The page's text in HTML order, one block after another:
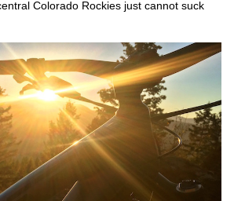
Colorado Rockies just cannot suck